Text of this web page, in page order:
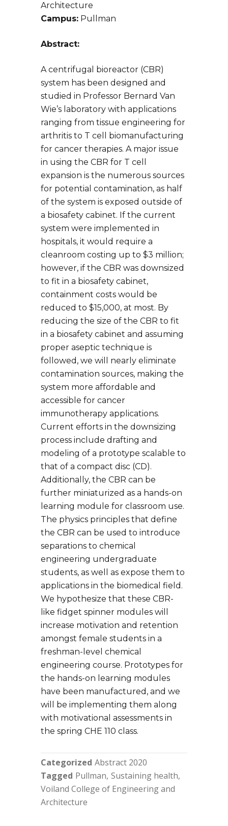
Architecture
Campus: Pullman
Abstract:
A centrifugal bioreactor (CBR)
system has been designed and
studied in Professor Bernard Van
Wie’s laboratory with applications
ranging from tissue engineering for
arthritis to T cell biomanufacturing
for cancer therapies. A major issue
in using the CBR for T cell
expansion is the numerous sources
for potential contamination, as half
of the system is exposed outside of
a biosafety cabinet. If the current
system were implemented in
hospitals, it would require a
cleanroom costing up to $3 million;
however, if the CBR was downsized
to fit in a biosafety cabinet,
containment costs would be
reduced to $15,000, at most. By
reducing the size of the CBR to fit
in a biosafety cabinet and assuming
proper aseptic technique is
followed, we will nearly eliminate
contamination sources, making the
system more affordable and
accessible for cancer
immunotherapy applications.
Current efforts in the downsizing
process include drafting and
modeling of a prototype scalable to
that of a compact disc (CD).
Additionally, the CBR can be
further miniaturized as a hands-on
learning module for classroom use.
The physics principles that define
the CBR can be used to introduce
separations to chemical
engineering undergraduate
students, as well as expose them to
applications in the biomedical field.
We hypothesize that these CBR-
like fidget spinner modules will
increase motivation and retention
amongst female students in a
freshman-level chemical
engineering course. Prototypes for
the hands-on learning modules
have been manufactured, and we
will be implementing them along
with motivational assessments in
the spring CHE 110 class.
Categorized Abstract 2020
Tagged Pullman Sustaining health
Voiland College of Engineering and
Architecture